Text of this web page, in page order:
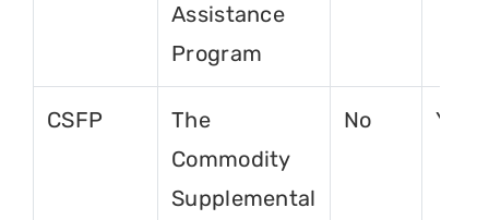
Assistance
Program
CSFP
The
Commodity
Supplemental
No Yes